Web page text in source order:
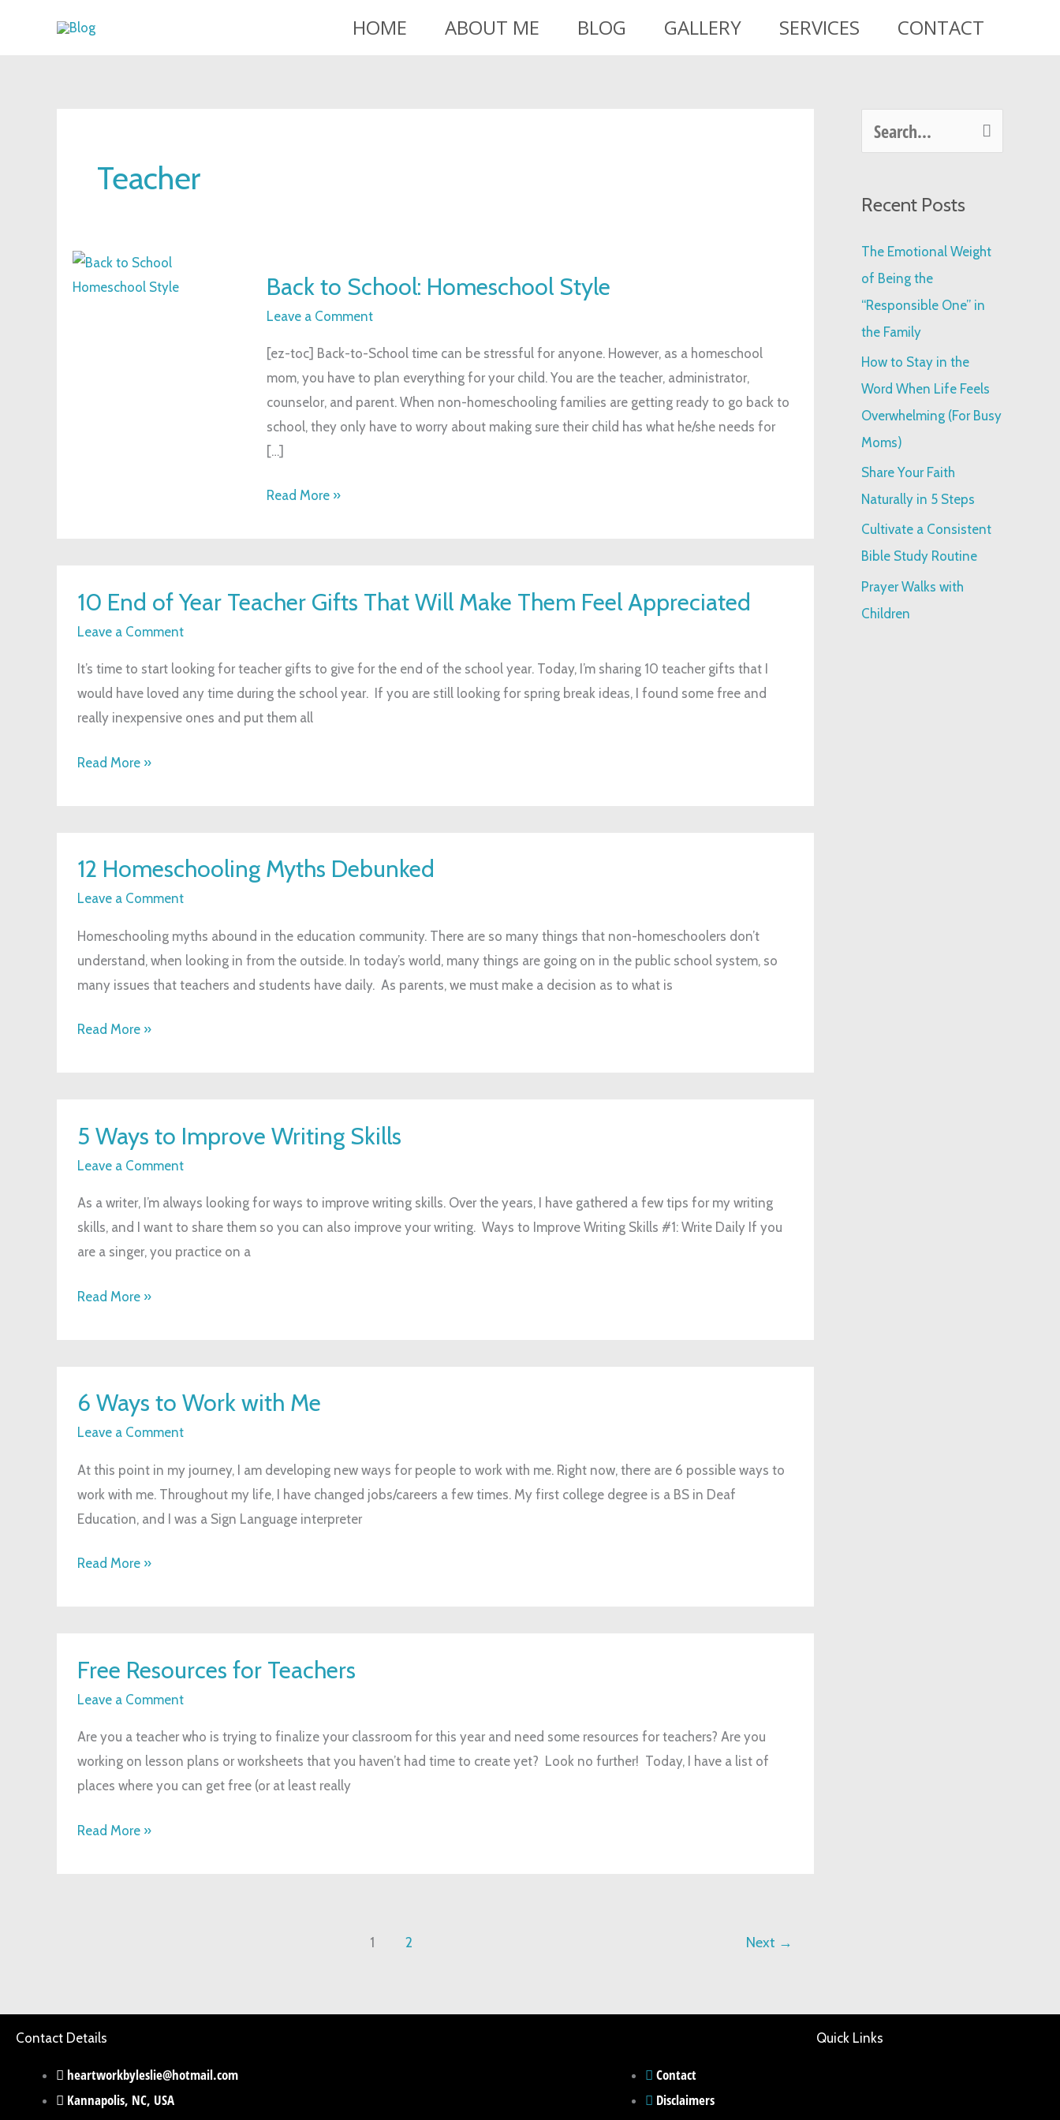
HOME ABOUT ME BLOG GALLERY SERVICES CONTACT
Teacher
Back to School: Homeschool Style
Leave a Comment
[ez-toc] Back-to-School time can be stressful for anyone. However, as a homeschool
mom, you have to plan everything for your child. You are the teacher, administrator,
counselor, and parent. When non-homeschooling families are getting ready to go back to
school, they only have to worry about making sure their child has what he/she needs for
[…]
to
School:
Style
Read More »
10 End of Year Teacher Gifts That Will Make Them Feel Appreciated
Leave a Comment
It’s time to start looking for teacher gifts to give for the end of the school year. Today, I’m sharing 10 teacher gifts that I
would have loved any time during the school year. If you are still looking for spring break ideas, I found some free and
really inexpensive ones and put them all
End
of
Teacher
Gifts
That
Read More »
12 Homeschooling Myths Debunked
Leave a Comment
Homeschooling myths abound in the education community. There are so many things that non-homeschoolers don’t
understand, when looking in from the outside. In today’s world, many things are going on in the public school system, so
many issues that teachers and students have daily. As parents, we must make a decision as to what is
Homeschooling
Myths
Read More »
5 Ways to Improve Writing Skills
Leave a Comment
As a writer, I’m always looking for ways to improve writing skills. Over the years, I have gathered a few tips for my writing
skills, and I want to share them so you can also improve your writing. Ways to Improve Writing Skills #1: Write Daily If you
are a singer, you practice on a
Ways
to
Writing
Skills
Read More »
6 Ways to Work with Me
Leave a Comment
At this point in my journey, I am developing new ways for people to work with me. Right now, there are 6 possible ways to
work with me. Throughout my life, I have changed jobs/careers a few times. My first college degree is a BS in Deaf
Education, and I was a Sign Language interpreter
Ways
to
with
Me
Read More »
Free Resources for Teachers
Leave a Comment
Are you a teacher who is trying to finalize your classroom for this year and need some resources for teachers? Are you
working on lesson plans or worksheets that you haven’t had time to create yet? Look no further! Today, I have a list of
places where you can get free (or at least really
Resources
for
Read More »
1 2 Next →
c
h
f
o
r
:
Recent Posts
The Emotional Weight
of Being the
“Responsible One” in
the Family
How to Stay in the
Word When Life Feels
Overwhelming (For Busy
Moms)
Share Your Faith
Naturally in 5 Steps
Cultivate a Consistent
Bible Study Routine
Prayer Walks with
Children
Contact Details
heartworkbyleslie@hotmail.com
Kannapolis, NC, USA
Quick Links
Contact
Disclaimers